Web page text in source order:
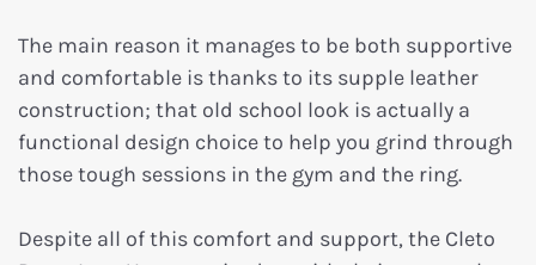
The main reason it manages to be both supportive
and comfortable is thanks to its supple leather
construction; that old school look is actually a
functional design choice to help you grind through
those tough sessions in the gym and the ring.
Despite all of this comfort and support, the Cleto